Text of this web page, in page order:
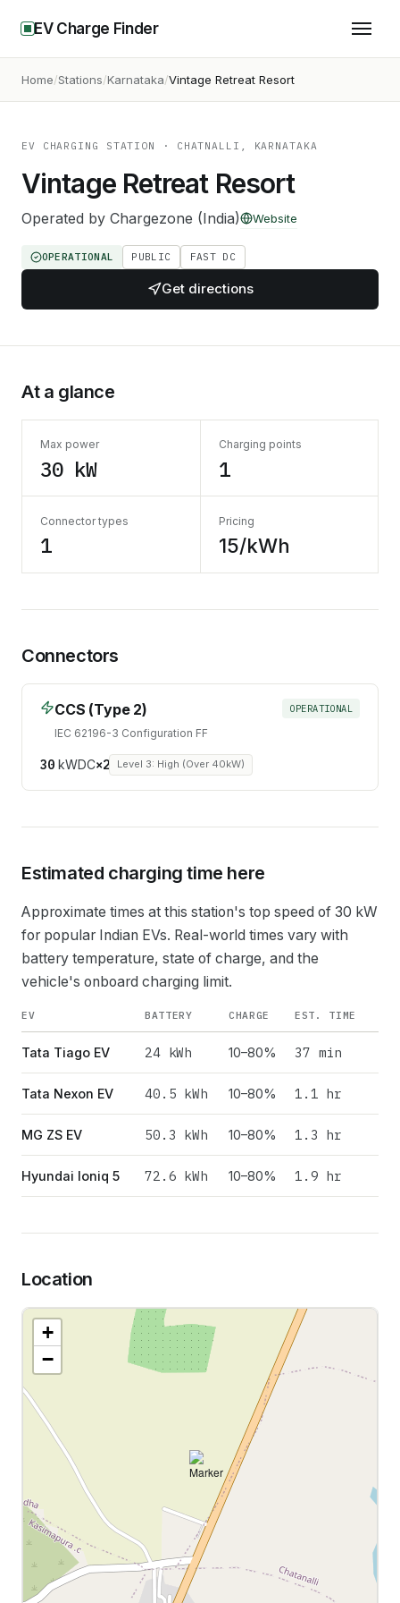
EV Charge Finder
Home Stations Karnataka Vintage Retreat Resort
EV CHARGING STATION · CHATNALLI, KARNATAKA
Vintage Retreat Resort
Operated by Chargezone (India) Website
OPERATIONAL PUBLIC FAST DC
Get directions
At a glance
Max power
30 kW
Charging points
1
Connector types
1
Pricing
15/kWh
Connectors
CCS (Type 2)
IEC 62196-3 Configuration FF
OPERATIONAL
30kWDC×2 Level 3: High (Over 40kW)
Estimated charging time here
Approximate times at this station's top speed of 30 kW
for popular Indian EVs. Real-world times vary with
battery temperature, state of charge, and the
vehicle's onboard charging limit.
EV BATTERY CHARGE EST. TIME
Tata Tiago EV 24kWh 10–80% 37 min
Tata Nexon EV 40.5 kWh 10–80% 1.1 hr
MG ZS EV 50.3 kWh 10–80% 1.3 hr
Hyundai Ioniq 5 72.6 kWh 10–80% 1.9 hr
Location
+
−